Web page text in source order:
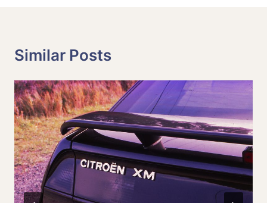
Similar Posts